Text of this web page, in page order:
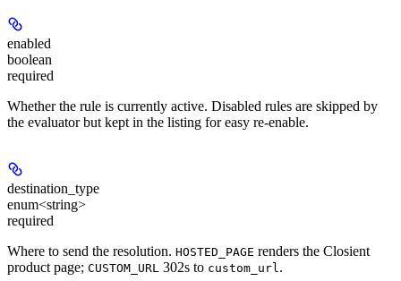
enabled
boolean
required
Whether the rule is currently active. Disabled rules are skipped by
the evaluator but kept in the listing for easy re-enable.
destination_type
enum<string>
required
Where to send the resolution. HOSTED_PAGE renders the Closient
product page; CUSTOM_URL 302s to custom_url .